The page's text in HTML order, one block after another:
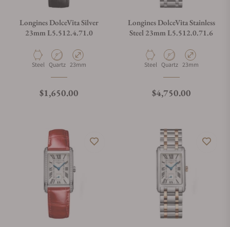
Longines DolceVita Silver
23mm L5.512.4.71.0
Material
Steel Movement Type
Quartz Case Diameter
23mm
Regular price
$1,650.00
Longines DolceVita Stainless
Steel 23mm L5.512.0.71.6
Material
Steel Movement Type
Quartz Case Diameter
23mm
Regular price
$4,750.00